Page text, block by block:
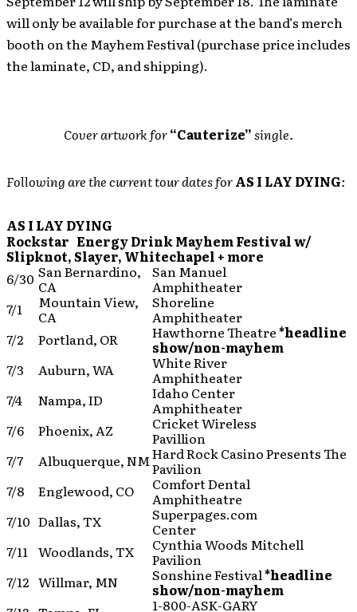
will only be available for purchase at the band’s merch
booth on the Mayhem Festival (purchase price includes
the laminate, CD, and shipping).
Cover artwork for“Cauterize”single.
Following are the current tour dates forAS I LAY DYING:
AS I LAY DYING
Rockstar Energy Drink Mayhem Festival w/
Slipknot, Slayer, Whitechapel + more
6/30 San Bernardino,
CA
San Manuel
Amphitheater
7/1
Mountain View,
CA
Shoreline
Amphitheater
7/2
Portland, OR Hawthorne Theatre*headline
show/non-mayhem
7/3
Auburn, WA White River
Amphitheater
7/4
Nampa, ID Idaho Center
Amphitheater
7/6
Phoenix, AZ Cricket Wireless
Pavillion
7/7
Albuquerque, NMHard Rock Casino Presents The
Pavilion
7/8
Englewood, CO Comfort Dental
Amphitheatre
7/10 Dallas, TX Superpages.com
Center
7/11 Woodlands, TX Cynthia Woods Mitchell
Pavilion
7/12 Willmar, MN Sonshine Festival*headline
show/non-mayhem
1-800-ASK-GARY